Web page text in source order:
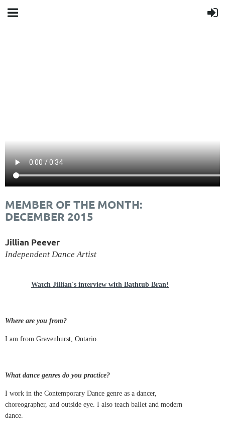
MEMBER OF THE MONTH:
DECEMBER 2015
Jillian Peever
Independent Dance Artist
Watch Jillian's interview with Bathtub Bran!
Where are you from?
I am from Gravenhurst, Ontario.
What dance genres do you practice?
I work in the Contemporary Dance genre as a dancer,
choreographer, and outside eye. I also teach ballet and modern
dance.